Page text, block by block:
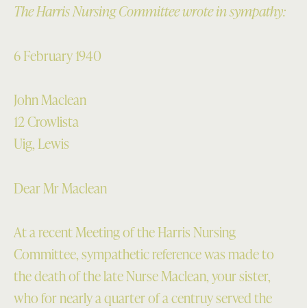
The Harris Nursing Committee wrote in sympathy:
6 February 1940
John Maclean
12 Crowlista
Uig, Lewis
Dear Mr Maclean
At a recent Meeting of the Harris Nursing
Committee, sympathetic reference was made to
the death of the late Nurse Maclean, your sister,
who for nearly a quarter of a centruy served the